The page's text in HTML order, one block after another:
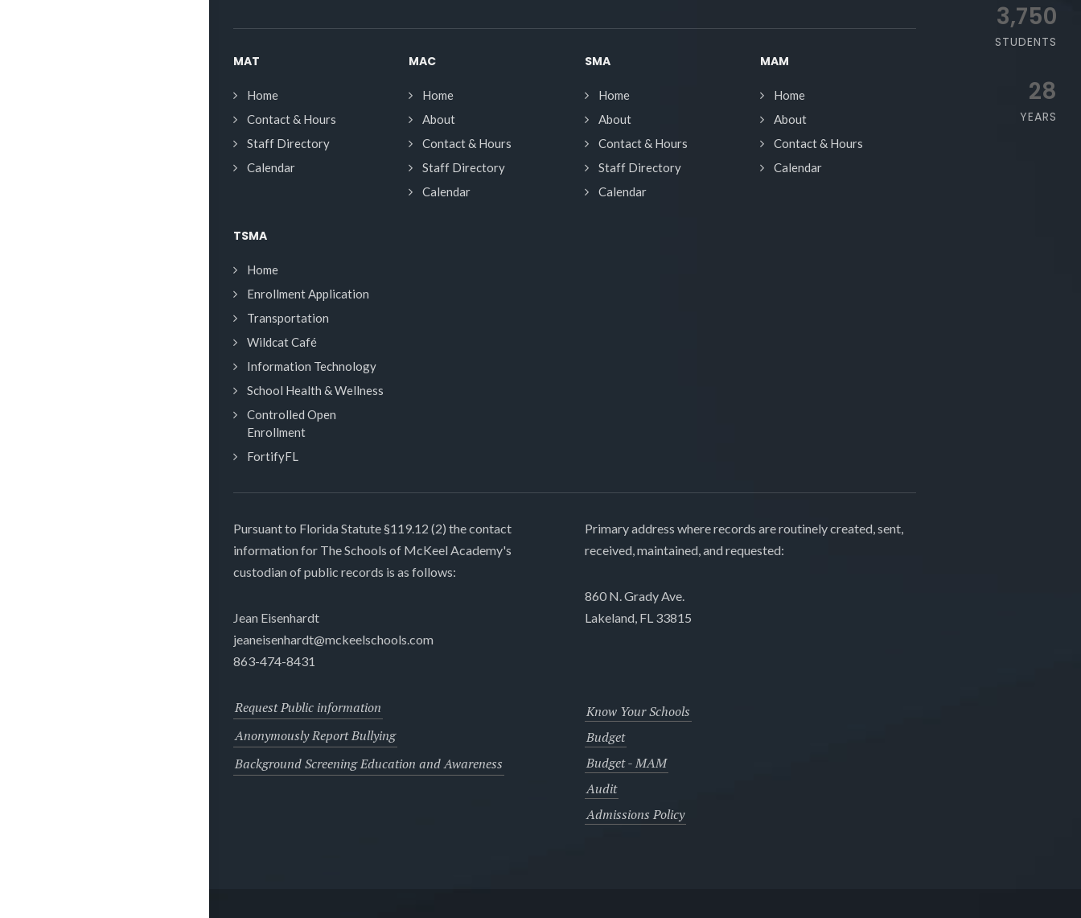
MAT
Home
Contact & Hours
Staff Directory
Calendar
MAC
Home
About
Contact & Hours
Staff Directory
Calendar
SMA
Home
About
Contact & Hours
Staff Directory
Calendar
MAM
Home
About
Contact & Hours
Calendar
TSMA
Home
Enrollment Application
Transportation
Wildcat Café
Information Technology
School Health & Wellness
Controlled Open
Enrollment
FortifyFL
Pursuant to Florida Statute §119.12 (2) the contact
information for The Schools of McKeel Academy's
custodian of public records is as follows:
Jean Eisenhardt
jeaneisenhardt@mckeelschools.com
863-474-8431
Primary address where records are routinely created, sent,
received, maintained, and requested:
860 N. Grady Ave.
Lakeland, FL 33815
Request Public information
Anonymously Report Bullying
Background Screening Education and Awareness
Know Your Schools
Budget
Budget - MAM
Audit
Admissions Policy
3,750
STUDENTS
28
YEARS